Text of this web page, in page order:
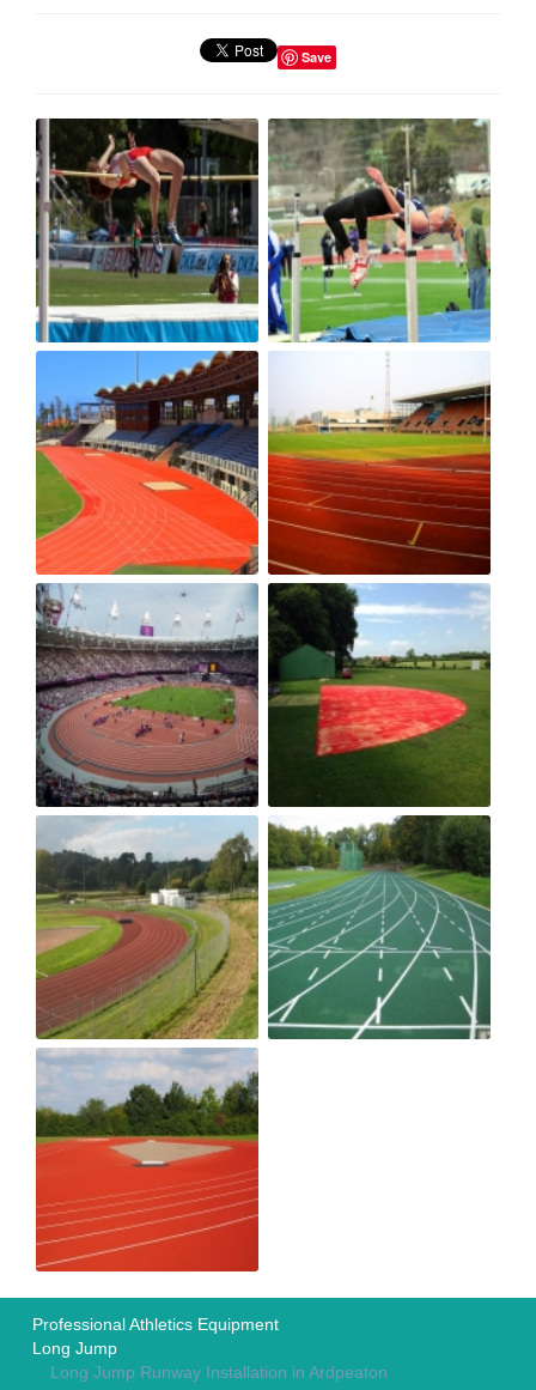
Save
Professional Athletics Equipment
Long Jump
Long Jump Runway Installation in Ardpeaton